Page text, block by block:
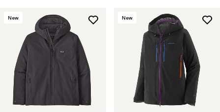
New New